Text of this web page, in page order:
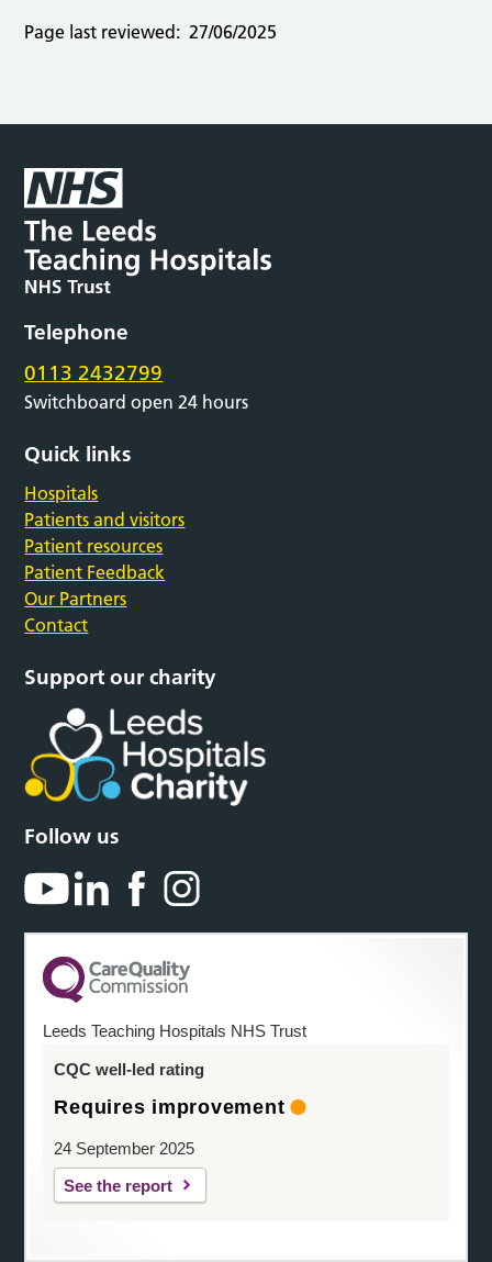
Page last reviewed: 27/06/2025
Telephone
0113 2432799
Switchboard open 24 hours
Quick links
Hospitals
Patients and visitors
Patient resources
Patient Feedback
Our Partners
Contact
Support our charity
Follow us
Leeds Teaching Hospitals NHS Trust
CQC well-led rating
Requires improvement
24 September 2025
See the report